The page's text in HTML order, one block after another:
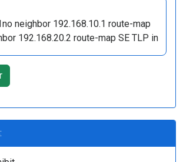
neighbor 192.168.10.1 route-map
192.168.20.2 route-map SE TLP in